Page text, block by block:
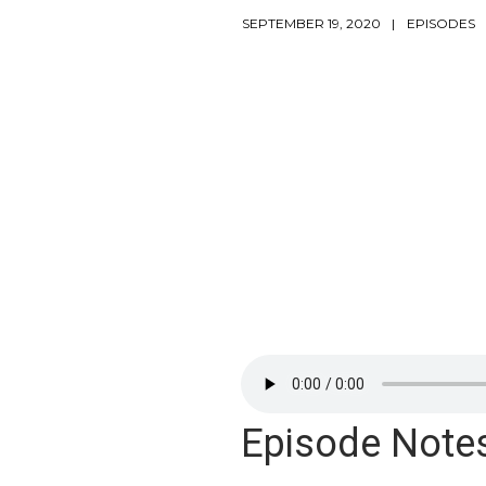
SEPTEMBER 19, 2020 EPISODES
Episode